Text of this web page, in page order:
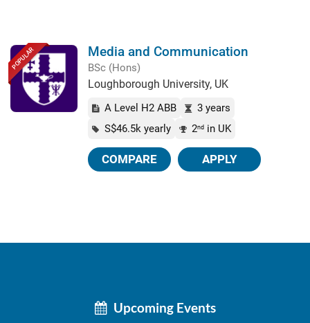
POPULAR Media and Communication
BSc (Hons)
Loughborough University, UK
A Level H2 ABB
3 years
S$46.5k yearly
2nd in UK
COMPARE APPLY
Upcoming Events